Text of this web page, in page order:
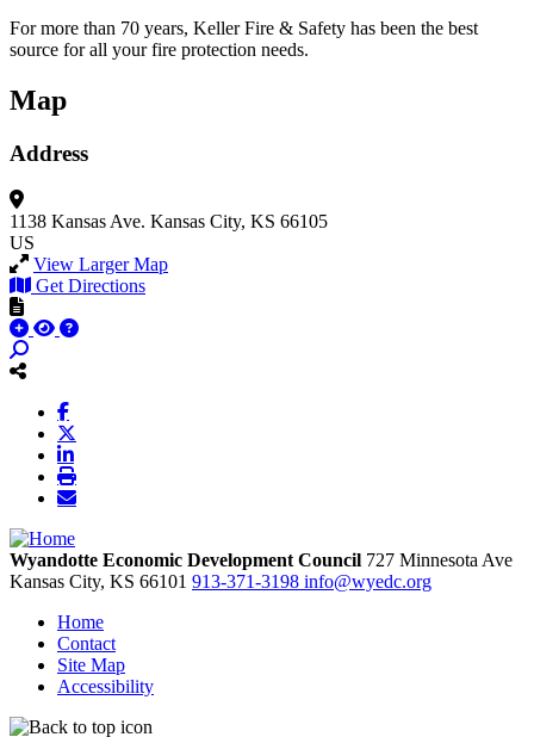
For more than 70 years, Keller Fire & Safety has been the best
source for all your fire protection needs.
Map
Address
1138 Kansas Ave. Kansas City, KS 66105
US
View Larger Map
Get Directions
Wyandotte Economic Development Council 727 Minnesota Ave
Kansas City, KS 66101 913-371-3198 info@wyedc.org
Home
Contact
Site Map
Accessibility